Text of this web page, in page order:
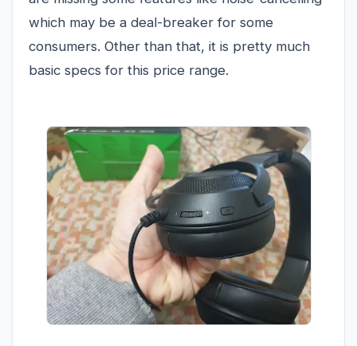
which may be a deal-breaker for some
consumers. Other than that, it is pretty much
basic specs for this price range.